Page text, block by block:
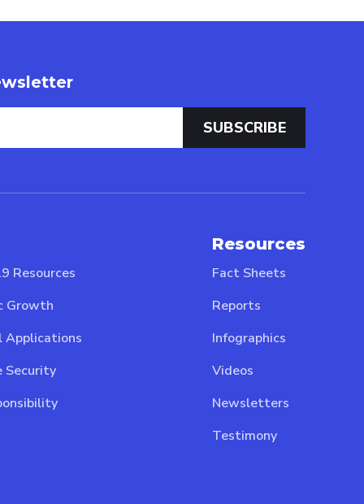
Resources
Growth
Applications
Security
Resources
Fact Sheets
Reports
Infographics
Videos
Newsletters
Testimony